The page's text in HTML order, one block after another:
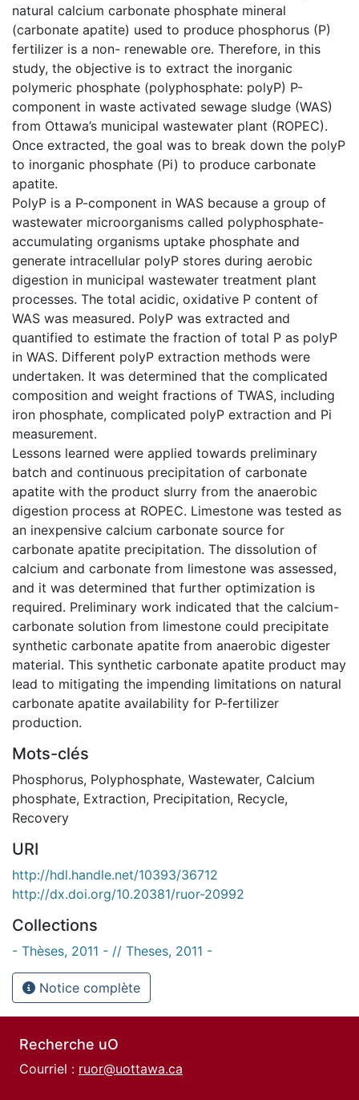
natural calcium carbonate phosphate mineral
(carbonate apatite) used to produce phosphorus (P)
fertilizer is a non- renewable ore. Therefore, in this
study, the objective is to extract the inorganic
polymeric phosphate (polyphosphate: polyP) P-
component in waste activated sewage sludge (WAS)
from Ottawa’s municipal wastewater plant (ROPEC).
Once extracted, the goal was to break down the polyP
to inorganic phosphate (Pi) to produce carbonate
apatite.
PolyP is a P-component in WAS because a group of
wastewater microorganisms called polyphosphate-
accumulating organisms uptake phosphate and
generate intracellular polyP stores during aerobic
digestion in municipal wastewater treatment plant
processes. The total acidic, oxidative P content of
WAS was measured. PolyP was extracted and
quantified to estimate the fraction of total P as polyP
in WAS. Different polyP extraction methods were
undertaken. It was determined that the complicated
composition and weight fractions of TWAS, including
iron phosphate, complicated polyP extraction and Pi
measurement.
Lessons learned were applied towards preliminary
batch and continuous precipitation of carbonate
apatite with the product slurry from the anaerobic
digestion process at ROPEC. Limestone was tested as
an inexpensive calcium carbonate source for
carbonate apatite precipitation. The dissolution of
calcium and carbonate from limestone was assessed,
and it was determined that further optimization is
required. Preliminary work indicated that the calcium-
carbonate solution from limestone could precipitate
synthetic carbonate apatite from anaerobic digester
material. This synthetic carbonate apatite product may
lead to mitigating the impending limitations on natural
carbonate apatite availability for P-fertilizer
production.
Mots-clés
Phosphorus, Polyphosphate, Wastewater, Calcium
phosphate, Extraction, Precipitation, Recycle,
Recovery
URI
http://hdl.handle.net/10393/36712
http://dx.doi.org/10.20381/ruor-20992
Collections
- Thèses, 2011 - // Theses, 2011 -
Notice complète
Recherche uO
Courriel : ruor@uottawa.ca